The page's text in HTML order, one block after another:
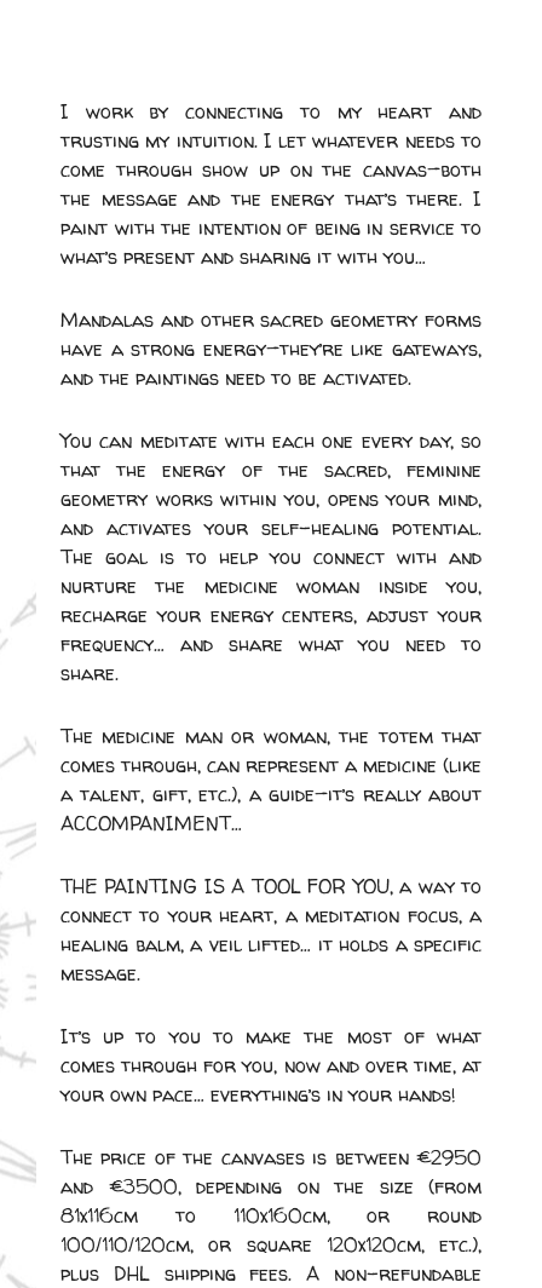
I work by connecting to my heart and
trusting my intuition. I let whatever needs to
come through show up on the canvas—both
the message and the energy that’s there. I
paint with the intention of being in service to
what’s present and sharing it with you…
Mandalas and other sacred geometry forms
have a strong energy—they’re like gateways,
and the paintings need to be activated.
You can meditate with each one every day, so
that the energy of the sacred, feminine
geometry works within you, opens your mind,
and activates your self-healing potential.
The goal is to help you connect with and
nurture the medicine woman inside you,
recharge your energy centers, adjust your
frequency… and share what you need to
share.
The medicine man or woman, the totem that
comes through, can represent a medicine (like
a talent, gift, etc.), a guide—it’s really about
ACCOMPANIMENT…
THE PAINTING IS A TOOL FOR YOU, a way to
connect to your heart, a meditation focus, a
healing balm, a veil lifted… it holds a specific
message.
It’s up to you to make the most of what
comes through for you, now and over time, at
your own pace… everything’s in your hands!
The price of the canvases is between €2950
and €3500, depending on the size (from
81x116cm to 110x160cm, or round
100/110/120cm, or square 120x120cm, etc.),
plus DHL shipping fees. A non-refundable